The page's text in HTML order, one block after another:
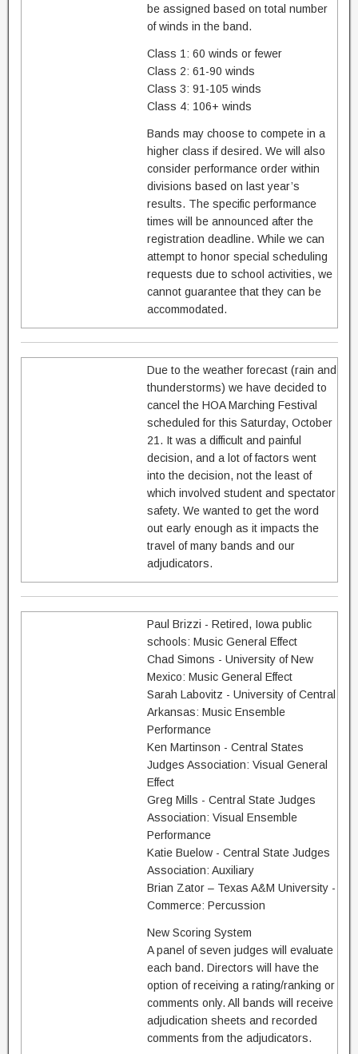
be assigned based on total number
of winds in the band.
Class 1: 60 winds or fewer
Class 2: 61-90 winds
Class 3: 91-105 winds
Class 4: 106+ winds
Bands may choose to compete in a
higher class if desired. We will also
consider performance order within
divisions based on last year’s
results. The specific performance
times will be announced after the
registration deadline. While we can
attempt to honor special scheduling
requests due to school activities, we
cannot guarantee that they can be
accommodated.
Due to the weather forecast (rain and
thunderstorms) we have decided to
cancel the HOA Marching Festival
scheduled for this Saturday, October
21. It was a difficult and painful
decision, and a lot of factors went
into the decision, not the least of
which involved student and spectator
safety. We wanted to get the word
out early enough as it impacts the
travel of many bands and our
adjudicators.
Paul Brizzi - Retired, Iowa public
schools: Music General Effect
Chad Simons - University of New
Mexico: Music General Effect
Sarah Labovitz - University of Central
Arkansas: Music Ensemble
Performance
Ken Martinson - Central States
Judges Association: Visual General
Effect
Greg Mills - Central State Judges
Association: Visual Ensemble
Performance
Katie Buelow - Central State Judges
Association: Auxiliary
Brian Zator – Texas A&M University -
Commerce: Percussion
New Scoring System
A panel of seven judges will evaluate
each band. Directors will have the
option of receiving a rating/ranking or
comments only. All bands will receive
adjudication sheets and recorded
comments from the adjudicators.